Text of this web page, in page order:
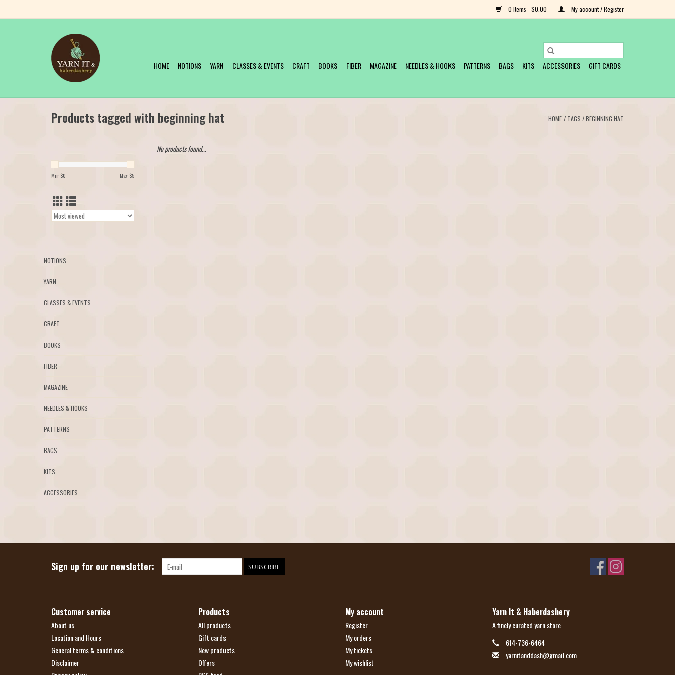
0 Items - $0.00 My account / Register
HOME NOTIONS YARN CLASSES & EVENTS CRAFT BOOKS FIBER MAGAZINE NEEDLES & HOOKS PATTERNS BAGS KITS ACCESSORIES GIFT CARDS
Products tagged with beginning hat HOME/ TAGS /BEGINNING HAT
Min: $0 Max: $5
NOTIONS
YARN
CLASSES & EVENTS
CRAFT
BOOKS
FIBER
MAGAZINE
NEEDLES & HOOKS
PATTERNS
BAGS
KITS
ACCESSORIES
No products found...
Sign up for our newsletter: SUBSCRIBE
Customer service
About us
Location and Hours
General terms & conditions
Disclaimer
Products
All products
Gift cards
New products
Offers
My account
Register
My orders
My tickets
My wishlist
Yarn It & Haberdashery
A finely curated yarn store
614-736-6464
yarnitanddash@gmail.com